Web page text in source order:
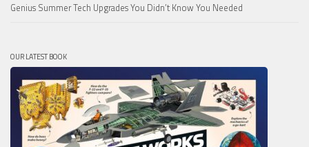
Genius Summer Tech Upgrades You Didn’t Know You Needed
OUR LATEST BOOK